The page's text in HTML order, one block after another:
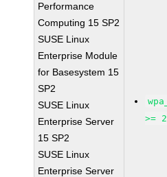
Performance
Computing 15 SP2
SUSE Linux
Enterprise Module
for Basesystem 15
SP2
SUSE Linux
Enterprise Server
15 SP2
SUSE Linux
Enterprise Server
>=